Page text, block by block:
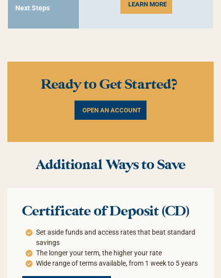
Next Steps LEARN MORE
Ready to Get Started?
OPEN AN ACCOUNT
Additional Ways to Save
Certificate of Deposit (CD)
Set aside funds and access rates that beat standard
savings
The longer your term, the higher your rate
Wide range of terms available, from 1 week to 5 years